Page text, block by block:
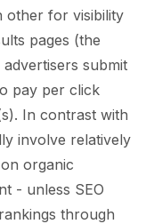
other for visibility
pages (the
submit
pay per click
In contrast with
involve relatively
organic
- unless SEO
through